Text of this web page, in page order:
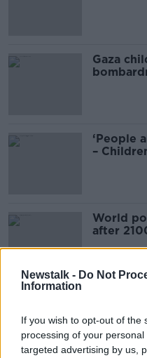
Newstalk - Do Not
Information
If you wish to opt-out of the
processing of your
targeted advertising by us,
Gaza
‘People
–
World
after